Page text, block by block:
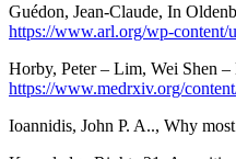
Guédon, Jean-Claude, In
https://www.arl.org/wp-content/
Horby, Peter – Lim, Wei Shen –
https://www.medrxiv.org/
Ioannidis, John P. A.., Why